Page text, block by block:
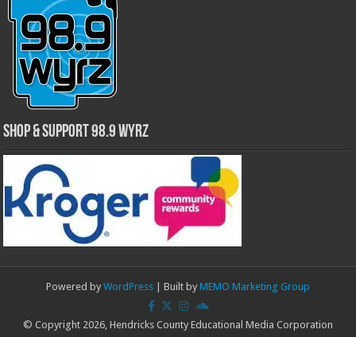
Shop & Support 98.9 WYRZ
Powered by WordPress | Built by MEMO Marketing Group
© Copyright 2026, Hendricks County Educational Media Corporation